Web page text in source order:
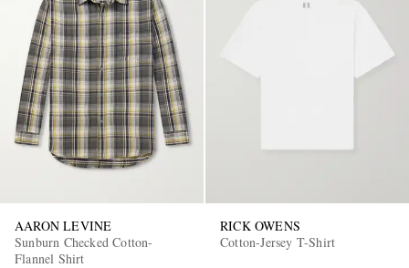
AARON LEVINE
Sunburn Checked Cotton-
Flannel Shirt
RICK OWENS
Cotton-Jersey T-Shirt